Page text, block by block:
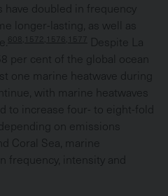
have doubled in frequency
longer-lasting, as well as
608,1572,1576,1577
Despite La
per cent of the global ocean
one marine heatwave during
with marine heatwaves
to increase four- to eight-fold
on emissions
Coral Sea, marine
frequency, intensity and